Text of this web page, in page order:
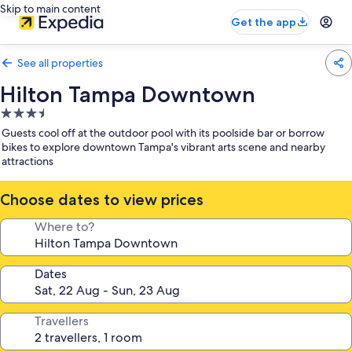
Skip to main content
Get the app
See all properties
Hilton Tampa Downtown
3.5
star
property
Guests cool off at the outdoor pool with its poolside bar or borrow
bikes to explore downtown Tampa's vibrant arts scene and nearby
attractions
Choose dates to view prices
Where to?
Dates
Travellers